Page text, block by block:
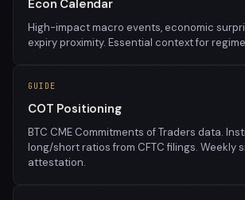
Econ Calendar
High-impact macro events, economic
expiry proximity. Essential context for
GUIDE
COT Positioning
BTC CME Commitments of Traders data.
long/short ratios from CFTC filings. Weekly
attestation.